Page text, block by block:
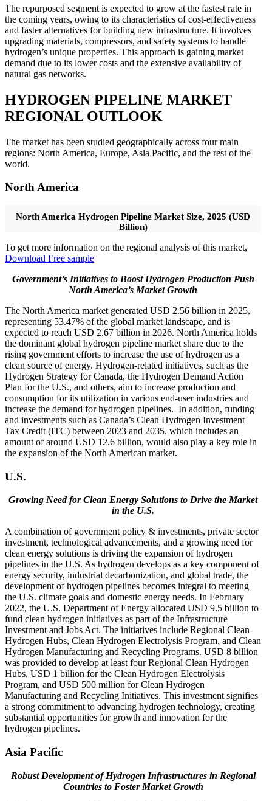
The repurposed segment is expected to grow at the fastest rate in
the coming years, owing to its characteristics of cost-effectiveness
and faster alternatives for building new infrastructure. It involves
upgrading materials, compressors, and safety systems to handle
hydrogen’s unique properties. This approach is gaining market
demand due to its lower costs and the extensive availability of
natural gas networks.
HYDROGEN PIPELINE MARKET
REGIONAL OUTLOOK
The market has been studied geographically across four main
regions: North America, Europe, Asia Pacific, and the rest of the
world.
North America
North America Hydrogen Pipeline Market Size, 2025 (USD
Billion)
To get more information on the regional analysis of this market,
Download Free sample
Government’s Initiatives to Boost Hydrogen Production Push
North America’s Market Growth
The North America market generated USD 2.56 billion in 2025,
representing 53.47% of the global market landscape, and is
expected to reach USD 2.67 billion in 2026. North America holds
the dominant global hydrogen pipeline market share due to the
rising government efforts to increase the use of hydrogen as a
clean source of energy. Hydrogen-related initiatives, such as the
Hydrogen Strategy for Canada, the Hydrogen Demand Action
Plan for the U.S., and others, aim to increase production and
consumption for its utilization in various end-user industries and
increase the demand for hydrogen pipelines. In addition, funding
and investments such as Canada’s Clean Hydrogen Investment
Tax Credit (ITC) between 2023 and 2035, which includes an
amount of around USD 12.6 billion, would also play a key role in
the expansion of the North American market.
U.S.
Growing Need for Clean Energy Solutions to Drive the Market
in the U.S.
A combination of government policy & investments, private sector
investment, technological advancements, and a growing need for
clean energy solutions is driving the expansion of hydrogen
pipelines in the U.S. As hydrogen develops as a key component of
energy security, industrial decarbonization, and global trade, the
development of hydrogen pipelines becomes integral to meeting
the U.S. climate goals and domestic energy needs. In February
2022, the U.S. Department of Energy allocated USD 9.5 billion to
fund clean hydrogen initiatives as part of the Infrastructure
Investment and Jobs Act. The initiatives include Regional Clean
Hydrogen Hubs, Clean Hydrogen Electrolysis Program, and Clean
Hydrogen Manufacturing and Recycling Programs. USD 8 billion
was provided to develop at least four Regional Clean Hydrogen
Hubs, USD 1 billion for the Clean Hydrogen Electrolysis
Program, and USD 500 million for Clean Hydrogen
Manufacturing and Recycling Initiatives. This investment signifies
a strong commitment to advancing hydrogen technology, creating
substantial opportunities for growth and innovation for the
hydrogen pipelines.
Asia Pacific
Robust Development of Hydrogen Infrastructures in Regional
Countries to Foster Market Growth